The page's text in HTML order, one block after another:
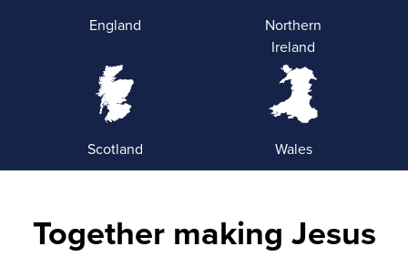
England
Northern
Ireland
Scotland Wales
Together making Jesus